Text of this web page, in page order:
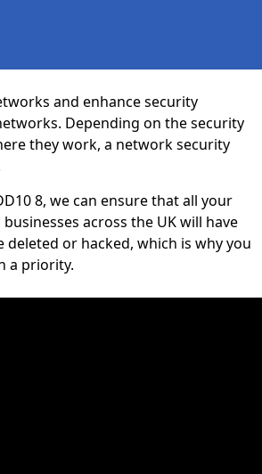
and enhance security
Depending on the security
they work, a network security
8, we can ensure that all your
across the UK will have
or hacked, which is why you
a priority.